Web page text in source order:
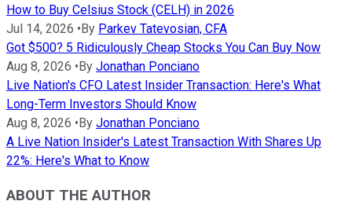
How to Buy Celsius Stock (CELH) in 2026
Jul 14, 2026 •By Parkev Tatevosian, CFA
Got $500? 5 Ridiculously Cheap Stocks You Can Buy Now
Aug 8, 2026 •By Jonathan Ponciano
Live Nation's CFO Latest Insider Transaction: Here's What
Long-Term Investors Should Know
Aug 8, 2026 •By Jonathan Ponciano
A Live Nation Insider's Latest Transaction With Shares Up
22%: Here's What to Know
ABOUT THE AUTHOR